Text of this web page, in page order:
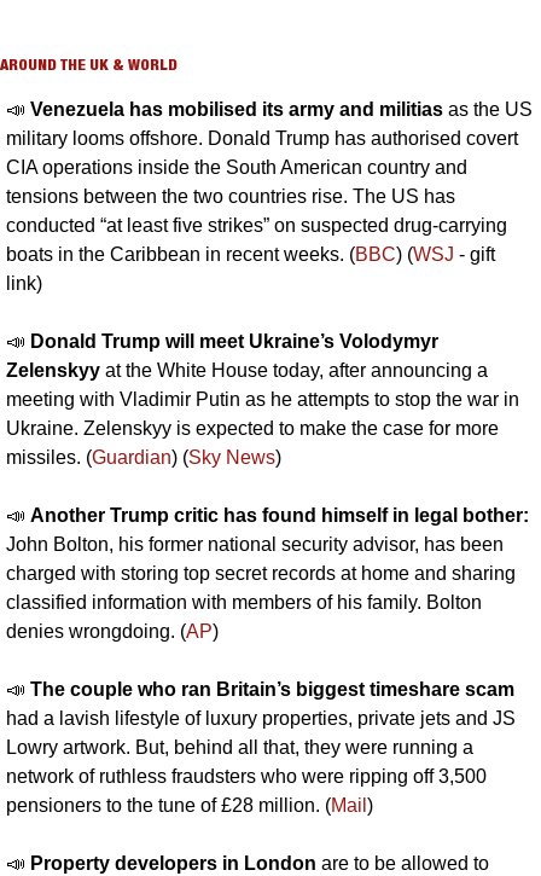
AROUND THE UK & WORLD
📣 Venezuela has mobilised its army and militias as the US
military looms offshore. Donald Trump has authorised covert
CIA operations inside the South American country and
tensions between the two countries rise. The US has
conducted “at least five strikes” on suspected drug-carrying
boats in the Caribbean in recent weeks. (BBC) (WSJ - gift
link)
📣 Donald Trump will meet Ukraine’s Volodymyr
Zelenskyy at the White House today, after announcing a
meeting with Vladimir Putin as he attempts to stop the war in
Ukraine. Zelenskyy is expected to make the case for more
missiles. (Guardian) (Sky News)
📣
John Bolton, his former national security advisor, has been
charged with storing top secret records at home and sharing
classified information with members of his family. Bolton
denies wrongdoing. (AP)
📣
had a lavish lifestyle of luxury properties, private jets and JS
Lowry artwork. But, behind all that, they were running a
network of ruthless fraudsters who were ripping off 3,500
pensioners to the tune of £28 million. (Mail )
📣 Property developers in London are to be allowed to